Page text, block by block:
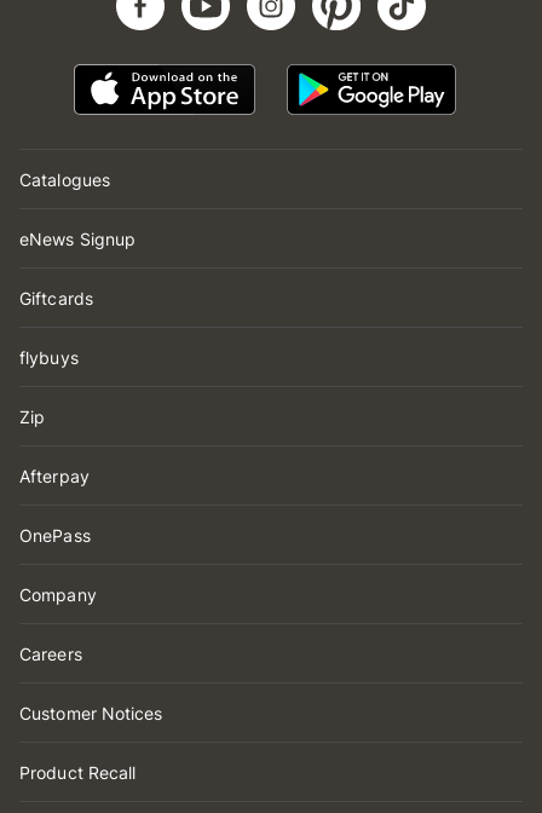
Catalogues
eNews Signup
Giftcards
flybuys
Zip
Afterpay
OnePass
Company
Careers
Customer Notices
Product Recall